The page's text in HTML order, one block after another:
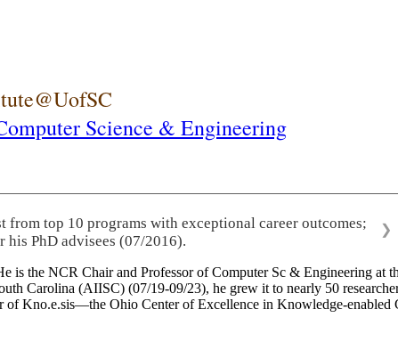
Science & Engineering
from top 10 programs with exceptional career outcomes;
his PhD advisees (07/2016).
❯
is the NCR Chair and Professor of Computer Sc & Engineering
Carolina (AIISC) (07/19-09/23), he grew it to nearly 50
of Kno.e.sis—the Ohio Center of Excellence in Knowledge-